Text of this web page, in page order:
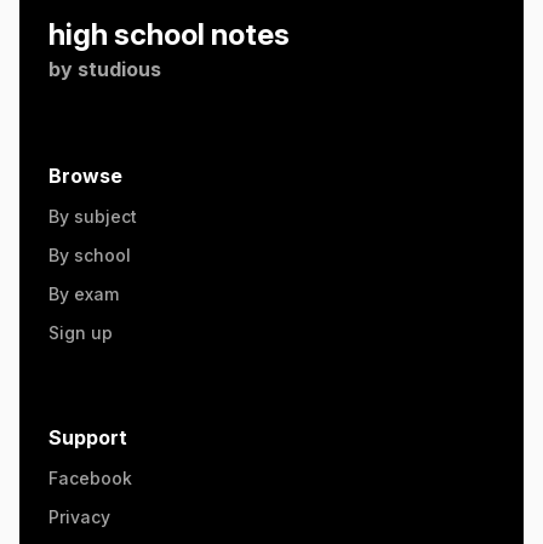
high school notes
by studious
Browse
By subject
By school
By exam
Sign up
Support
Facebook
Privacy